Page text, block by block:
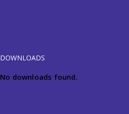
DOWNLOADS
No downloads found.